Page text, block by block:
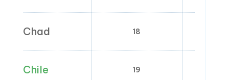
Chad 18
Chile 19